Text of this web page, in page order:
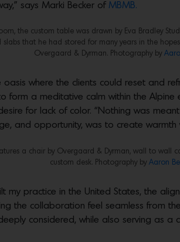
says Marki Becker of MBMB.
the custom table was drawn by Eva Bradley
slabs that he had stored for many years in the
Overgaard & Dyrman. Photography by
where the clients could reset and
form a meditative calm within the
for lack of color. “Nothing was
and opportunity, was to create warmth
a chair by Overgaard & Dyrman, wall to wall
custom desk. Photography by Aaron
my practice in the United States, the
the collaboration feel seamless from
considered, while also serving as a